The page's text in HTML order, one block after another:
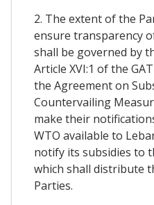
2. The extent of the
ensure transparency
shall be governed by
Article XVI:1 of the
the Agreement on
Countervailing
make their
WTO available to
notify its subsidies to
which shall distribute
Parties.